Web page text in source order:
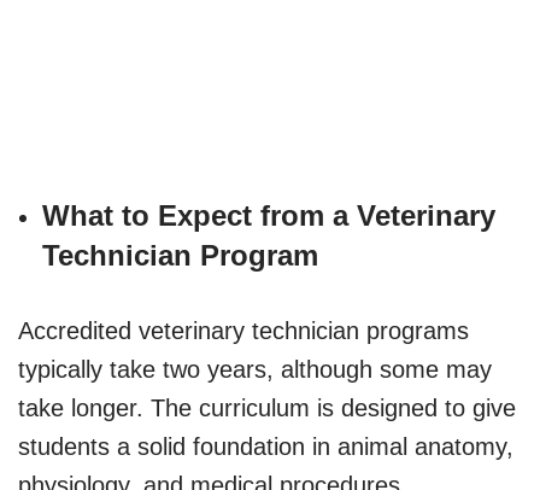
What to Expect from a Veterinary
Technician Program
Accredited veterinary technician programs
typically take two years, although some may
take longer. The curriculum is designed to give
students a solid foundation in animal anatomy,